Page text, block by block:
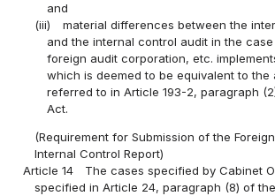
and
(iii)
material differences between the
and the internal control audit in the
foreign audit corporation, etc.
which is deemed to be equivalent to the
referred to in Article 193-2, paragraph
Act.
(Requirement for Submission of the
Internal Control Report)
Article 14
The cases specified by Cabinet
specified in Article 24, paragraph (8) of